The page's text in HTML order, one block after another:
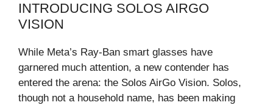
INTRODUCING SOLOS AIRGO
VISION
While Meta’s Ray-Ban smart glasses have
garnered much attention, a new contender has
entered the arena: the Solos AirGo Vision. Solos,
though not a household name, has been making